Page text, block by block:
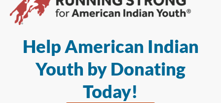
Help American Indian
Youth by Donating
Today!